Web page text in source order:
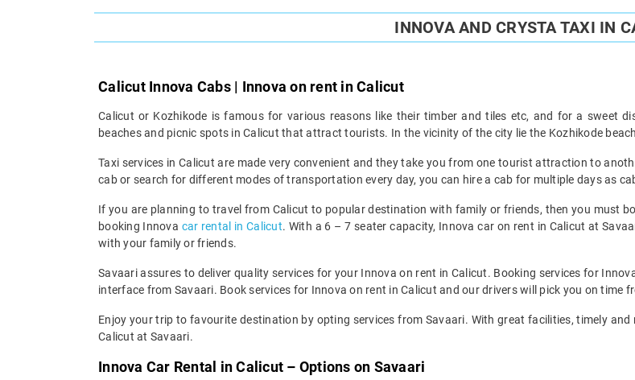
INNOVA AND CRYSTA TAXI IN
Calicut Innova Cabs | Innova on rent in Calicut
Calicut or Kozhikode is famous for various reasons like their timber and tiles etc, and for a sweet
beaches and picnic spots in Calicut that attract tourists. In the vicinity of the city lie the Kozhikode
Taxi services in Calicut are made very convenient and they take you from one tourist attraction to
cab or search for different modes of transportation every day, you can hire a cab for multiple days as
If you are planning to travel from Calicut to popular destination with family or friends, then you must
booking Innova car rental in Calicut. With a 6 – 7 seater capacity, Innova car on rent in Calicut at
with your family or friends.
Savaari assures to deliver quality services for your Innova on rent in Calicut. Booking services for
interface from Savaari. Book services for Innova on rent in Calicut and our drivers will pick you on time
Enjoy your trip to favourite destination by opting services from Savaari. With great facilities, timely
Calicut at Savaari.
Innova Car Rental in Calicut – Options on Savaari